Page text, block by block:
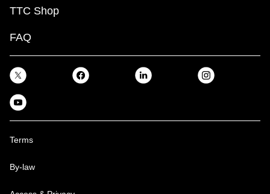
TTC Shop
FAQ
Terms
By-law